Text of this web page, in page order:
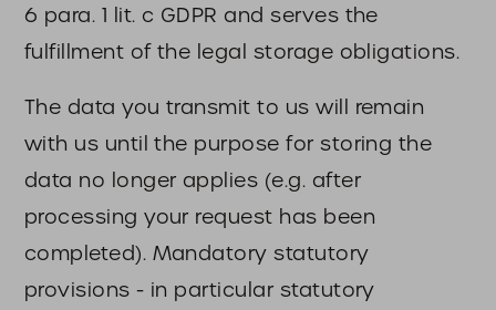
6 para. 1 lit. c GDPR and serves the
fulfillment of the legal storage obligations.
The data you transmit to us will remain
with us until the purpose for storing the
data no longer applies (e.g. after
processing your request has been
completed). Mandatory statutory
provisions - in particular statutory